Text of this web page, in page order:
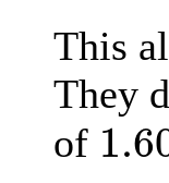
This
They
of